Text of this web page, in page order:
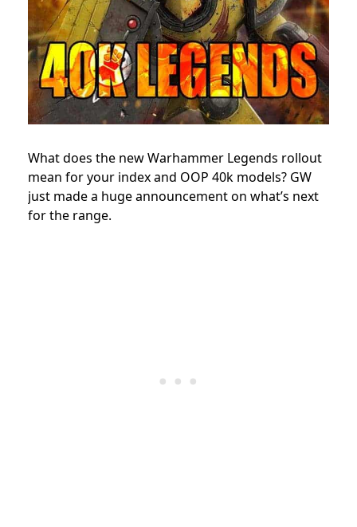
What does the new Warhammer Legends rollout
mean for your index and OOP 40k models? GW
just made a huge announcement on what’s next
for the range.